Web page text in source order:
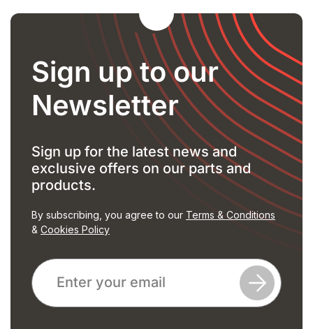
Sign up to our
Newsletter
Sign up for the latest news and
exclusive offers on our parts and
products.
By subscribing, you agree to our Terms & Conditions
& Cookies Policy